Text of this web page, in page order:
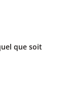
que soit